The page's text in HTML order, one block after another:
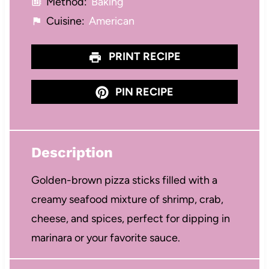
Cuisine: American
PRINT RECIPE
PIN RECIPE
Description
Golden-brown pizza sticks filled with a
creamy seafood mixture of shrimp, crab,
cheese, and spices, perfect for dipping in
marinara or your favorite sauce.